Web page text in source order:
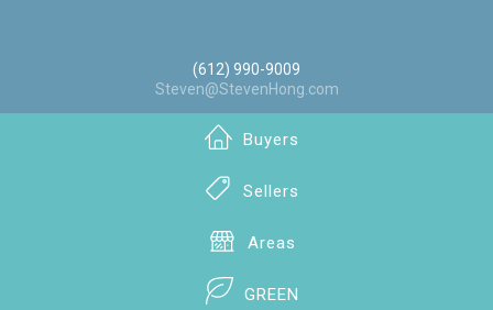
(612) 990-9009
Steven@StevenHong.com
Buyers
Sellers
Areas
GREEN